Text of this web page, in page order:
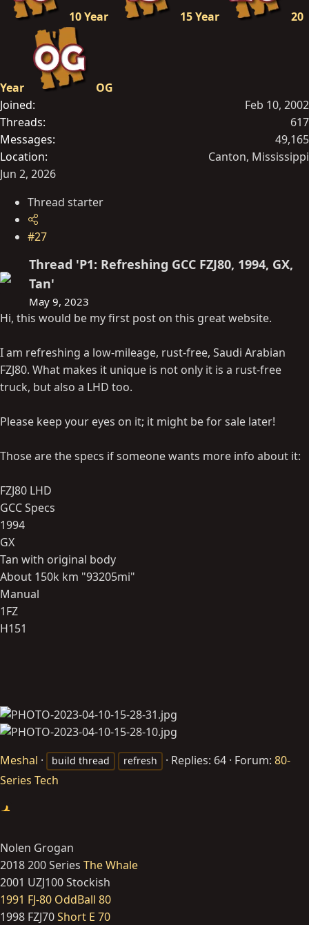
10 Year 15 Year 20
Year
OG
Joined
Feb 10, 2002
Threads
617
Messages
49,165
Location
Canton, Mississippi
Jun 2, 2026
Thread starter
#27
Thread 'P1: Refreshing GCC FZJ80, 1994, GX,
Tan'
May 9, 2023
Hi, this would be my first post on this great website.
I am refreshing a low-mileage, rust-free, Saudi Arabian
FZJ80. What makes it unique is not only it is a rust-free
truck, but also a LHD too.
Please keep your eyes on it; it might be for sale later!
Those are the specs if someone wants more info about it:
FZJ80 LHD
GCC Specs
1994
GX
Tan with original body
About 150k km "93205mi"
Manual
1FZ
H151
Meshal build thread refresh Replies: 64 Forum: 80-
Series Tech
Nolen Grogan
2018 200 Series The Whale
2001 UZJ100 Stockish
1991 FJ-80 OddBall 80
1998 FZJ70Short E 70